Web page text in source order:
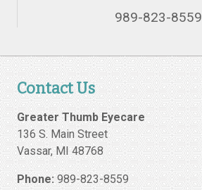
989-823-8559
Contact Us
Greater Thumb Eyecare
136 S. Main Street
Vassar,MI 48768
Phone: 989-823-8559